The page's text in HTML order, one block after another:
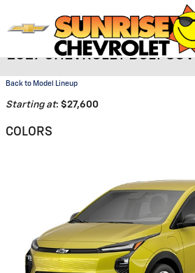
2027 CHEVROLET BOLT SUV
Back to Model Lineup
Starting at: $27,600
COLORS